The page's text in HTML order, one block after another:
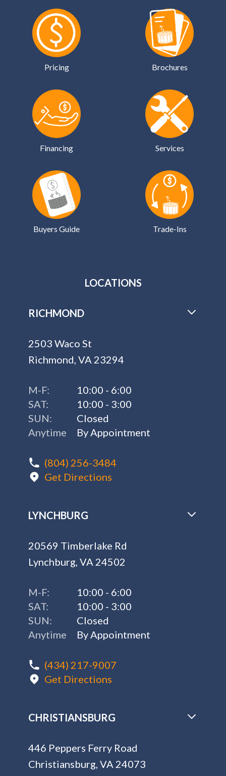
Pricing Brochures
Financing Services
Buyers Guide Trade-Ins
LOCATIONS
RICHMOND
2503 Waco St
Richmond, VA 23294
M-F:
10:00 - 6:00
SAT:
10:00 - 3:00
SUN:
Closed
Anytime
By Appointment
(804) 256-3484
Get Directions
LYNCHBURG
20569 Timberlake Rd
Lynchburg, VA 24502
M-F:
10:00 - 6:00
SAT:
10:00 - 3:00
SUN:
Closed
Anytime
By Appointment
(434) 217-9007
Get Directions
CHRISTIANSBURG
446 Peppers Ferry Road
Christiansburg, VA 24073